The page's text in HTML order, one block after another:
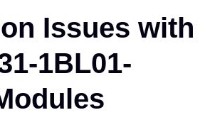
Issues with
1BL01-